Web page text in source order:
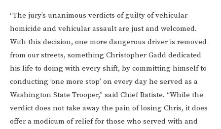
“The jury’s unanimous verdicts of guilty of vehicular
homicide and vehicular assault are just and welcomed.
With this decision, one more dangerous driver is removed
from our streets, something Christopher Gadd dedicated
his life to doing with every shift, by committing himself to
conducting ‘one more stop’ on every day he served as a
Washington State Trooper,” said Chief Batiste. “While the
verdict does not take away the pain of losing Chris, it does
offer a modicum of relief for those who served with and